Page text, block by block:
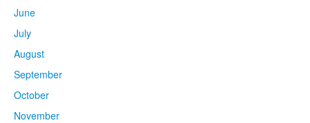
June
July
August
September
October
November